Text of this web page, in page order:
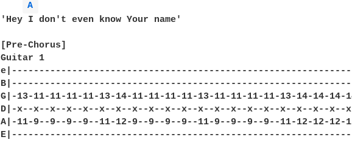
A
'Hey I don't even know Your name'
[Pre-Chorus]
Guitar 1
G|-13-11-11-11-11-13-14-11-11-11-11-13-11-11-11-11-13-14-14-14-
D|-x--x--x--x--x--x--x--x--x--x--x--x--x--x--x--x--x--x--x--x--
A|-11-9--9--9--9--11-12-9--9--9--9--11-9--9--9--9--11-12-12-12-